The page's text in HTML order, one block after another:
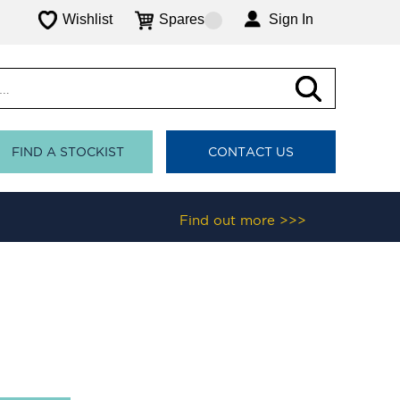
Wishlist Spares Sign In
FIND A STOCKIST CONTACT US
Find out more >>>